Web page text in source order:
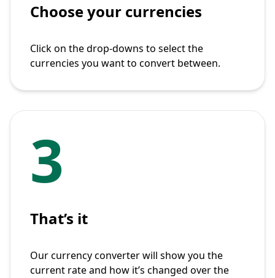
Choose your currencies
Click on the drop-downs to select the
currencies you want to convert between.
3
That’s it
Our currency converter will show you the
current rate and how it’s changed over the